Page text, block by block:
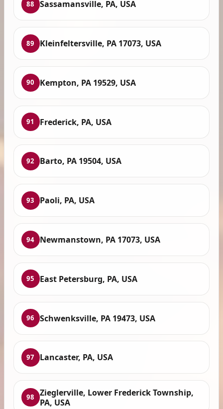
88 Sassamansville, PA, USA
89 Kleinfeltersville, PA 17073, USA
90 Kempton, PA 19529, USA
91 Frederick, PA, USA
92 Barto, PA 19504, USA
93 Paoli, PA, USA
94 Newmanstown, PA 17073, USA
95 East Petersburg, PA, USA
96 Schwenksville, PA 19473, USA
97 Lancaster, PA, USA
98
Zieglerville, Lower Frederick Township,
PA, USA